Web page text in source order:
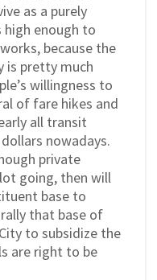
as a purely
high enough to
because the
is pretty much
willingness to
of fare hikes and
all transit
nowadays.
private
going, then will
base to
that base of
to subsidize the
are right to be